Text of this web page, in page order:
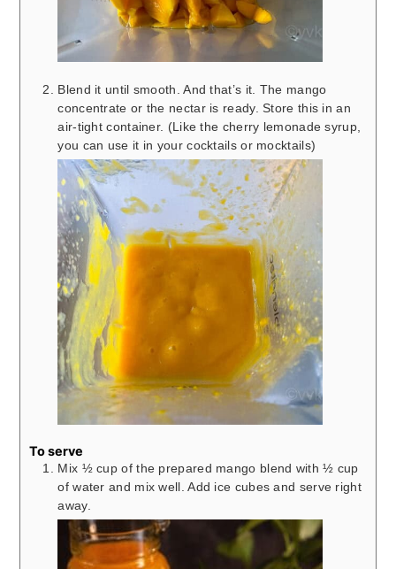
Blend it until smooth. And that’s it. The mango
concentrate or the nectar is ready. Store this in an
air-tight container. (Like the cherry lemonade syrup,
you can use it in your cocktails or mocktails)
To serve
Mix ½ cup of the prepared mango blend with ½ cup
of water and mix well. Add ice cubes and serve right
away.